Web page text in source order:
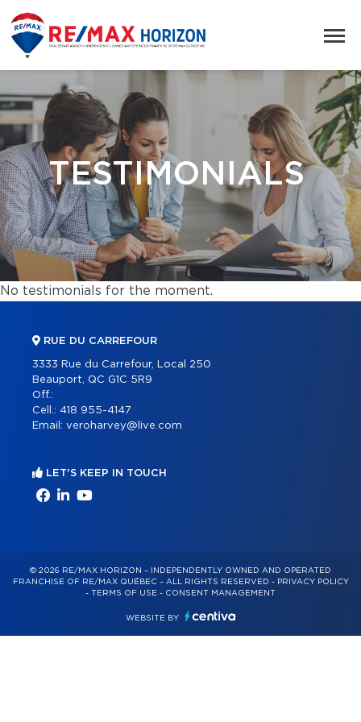
TESTIMONIALS
No testimonials for the moment.
RUE DU CARREFOUR
3333 Rue du Carrefour, Local 250
Beauport, QC G1C 5R9
Off.:
Cell.: 418 955-4147
Email: veroharvey@live.com
LET'S KEEP IN TOUCH
© 2026 RE/MAX HORIZON – INDEPENDENTLY OWNED AND OPERATED
FRANCHISE OF RE/MAX QUÉBEC – ALL RIGHTS RESERVED - PRIVACY POLICY
- TERMS OF USE - CONSENT MANAGEMENT
WEBSITE BY